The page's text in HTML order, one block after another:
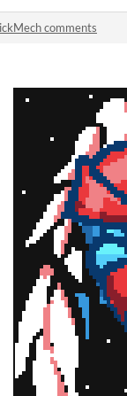
comments